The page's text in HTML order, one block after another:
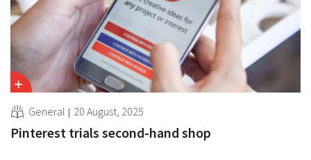
General 20 August, 2025
Pinterest trials second-hand shop